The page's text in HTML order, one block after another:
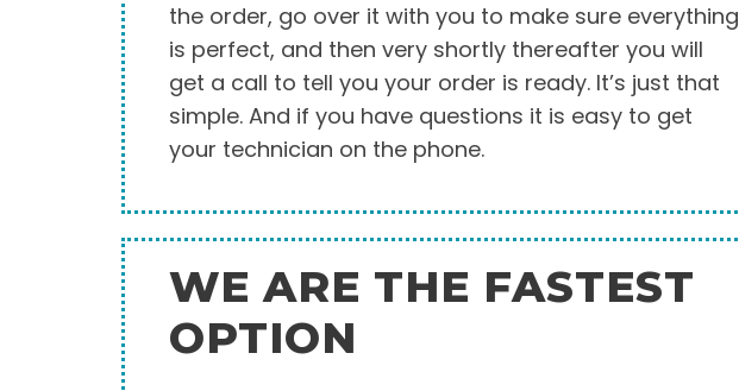
the order, go over it with you to make sure everything
is perfect, and then very shortly thereafter you will
get a call to tell you your order is ready. It’s just that
simple. And if you have questions it is easy to get
your technician on the phone.
WE ARE THE FASTEST
OPTION